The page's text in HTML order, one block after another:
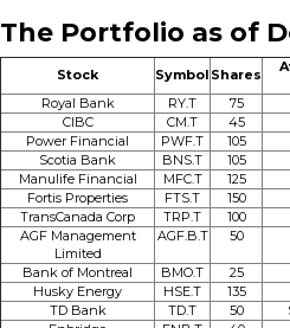
The Portfolio as of
Stock Symbol Shares
Royal Bank
RY.T 75
CIBC
CM.T 45
Power Financial
PWF.T 105
Scotia Bank
BNS.T 105
Manulife Financial
MFC.T 125
Fortis Properties
FTS.T 150
TransCanada Corp
TRP.T 100
AGF Management
Limited
AGF.B.T 50
Bank of Montreal
BMO.T 25
Husky Energy
HSE.T 135
TD Bank
TD.T 50